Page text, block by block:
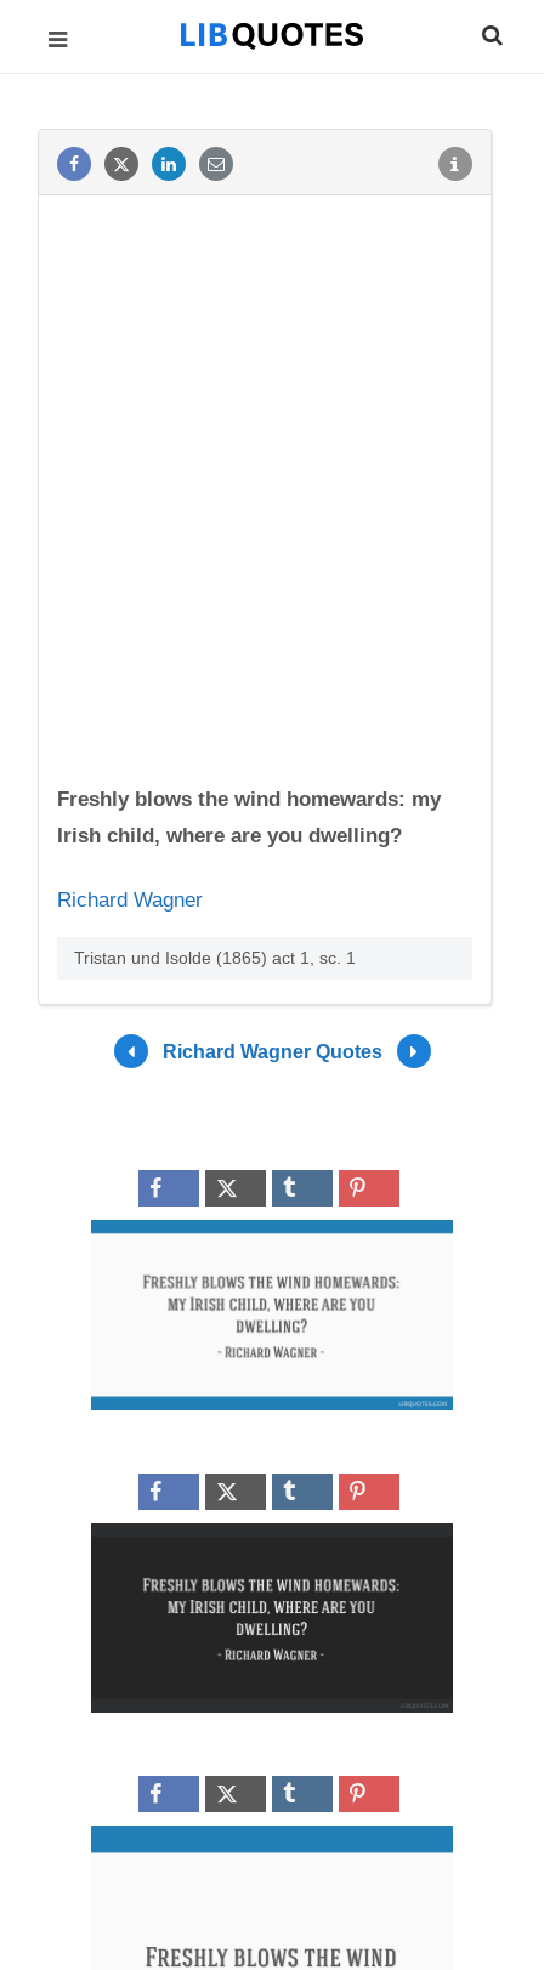
Freshly blows the wind homewards: my
Irish child, where are you dwelling?
Richard Wagner
Tristan und Isolde (1865) act 1, sc. 1
Richard Wagner Quotes